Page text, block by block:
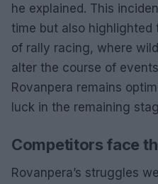
he explained. This
time but also highlighted
of rally racing, where
alter the course of
Rovanpera remains
luck in the remaining
Competitors face
Rovanpera’s struggles